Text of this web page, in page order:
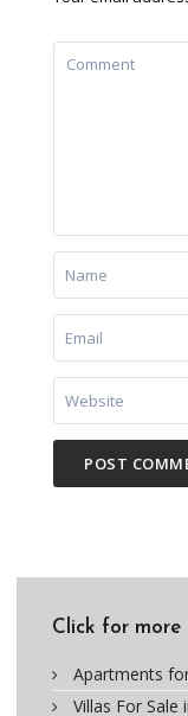
Click for more
Apartments
Villas For Sale